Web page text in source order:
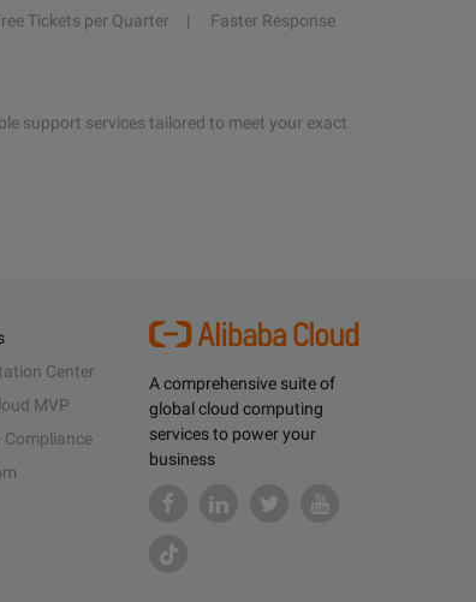
Tickets per Quarter
Faster Response
support services tailored to meet your exact
A comprehensive suite of
global cloud computing
services to power your
business
Center
MVP
Compliance